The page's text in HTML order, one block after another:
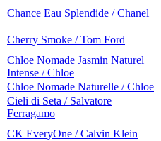
Chance Eau Splendide / Chanel
Cherry Smoke / Tom Ford
Chloe Nomade Jasmin Naturel
Intense / Chloe
Chloe Nomade Naturelle / Chloe
Cieli di Seta / Salvatore
Ferragamo
CK EveryOne / Calvin Klein